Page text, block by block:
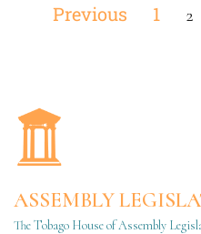
Previous 1 2
ASSEMBLY
The Tobago House of Assembly